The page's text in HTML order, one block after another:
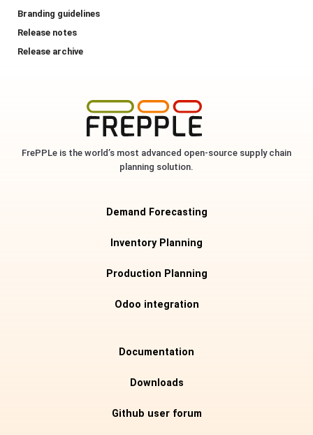
Branding guidelines
Release notes
Release archive
FrePPLe is the world’s most advanced open-source supply chain
planning solution.
Demand Forecasting
Inventory Planning
Production Planning
Odoo integration
Documentation
Downloads
Github user forum